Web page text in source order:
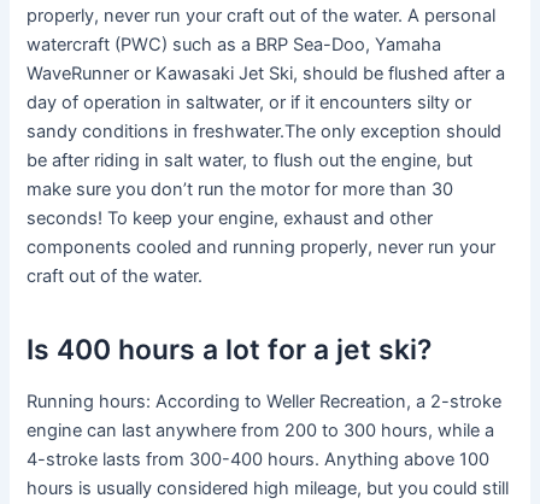
properly, never run your craft out of the water. A personal
watercraft (PWC) such as a BRP Sea-Doo, Yamaha
WaveRunner or Kawasaki Jet Ski, should be flushed after a
day of operation in saltwater, or if it encounters silty or
sandy conditions in freshwater.The only exception should
be after riding in salt water, to flush out the engine, but
make sure you don’t run the motor for more than 30
seconds! To keep your engine, exhaust and other
components cooled and running properly, never run your
craft out of the water.
Is 400 hours a lot for a jet ski?
Running hours: According to Weller Recreation, a 2-stroke
engine can last anywhere from 200 to 300 hours, while a
4-stroke lasts from 300-400 hours. Anything above 100
hours is usually considered high mileage, but you could still